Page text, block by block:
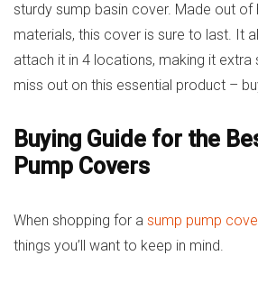
sturdy sump basin cover. Made out of
materials, this cover is sure to last. It
attach it in 4 locations, making it extra
miss out on this essential product –
Buying Guide for the
Pump Covers
When shopping for a sump pump
things you’ll want to keep in mind.